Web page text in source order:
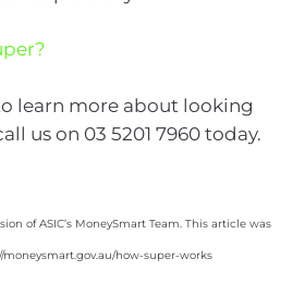
learn more about looking
us on 03 5201 7960 today.
of ASIC’s MoneySmart Team. This article was
how-super-works